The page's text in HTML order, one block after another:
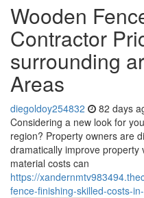
Wooden
Contractor
surrounding
Areas
diegoldoy254832 82 days
Considering a new look for
region? Property owners are
dramatically improve
material costs can
https://
fence-finishing-skilled-costs-